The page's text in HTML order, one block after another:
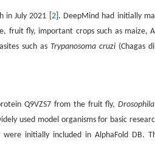
July 2021 [ 2]. DeepMind had initially
fruit fly, important crops such as maize,
such as Trypanosoma cruzi(Chagas
Q9VZS7 from the fruit fly,
used model organisms for basic
initially included in AlphaFold DB.